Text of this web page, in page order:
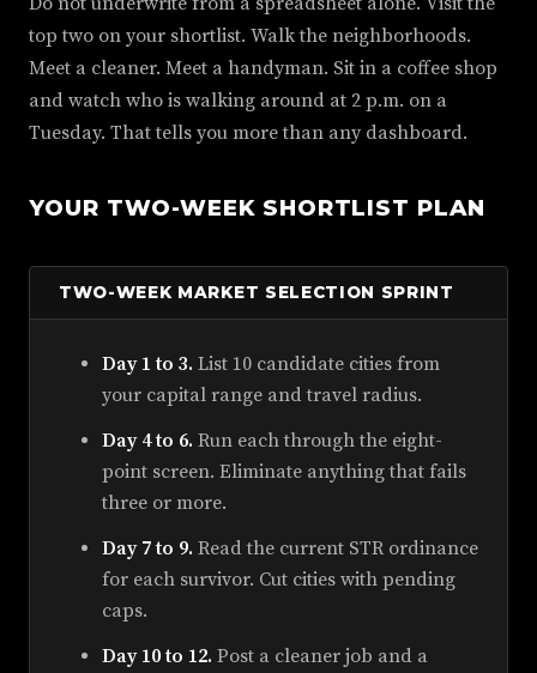
top two on your shortlist. Walk the neighborhoods.
Meet a cleaner. Meet a handyman. Sit in a coffee shop
and watch who is walking around at 2 p.m. on a
Tuesday. That tells you more than any dashboard.
YOUR TWO-WEEK SHORTLIST PLAN
TWO-WEEK MARKET SELECTION SPRINT
Day 1 to 3. List 10 candidate cities from
your capital range and travel radius.
Day 4 to 6. Run each through the eight-
point screen. Eliminate anything that fails
three or more.
Day 7 to 9. Read the current STR ordinance
for each survivor. Cut cities with pending
caps.
Day 10 to 12. Post a cleaner job and a